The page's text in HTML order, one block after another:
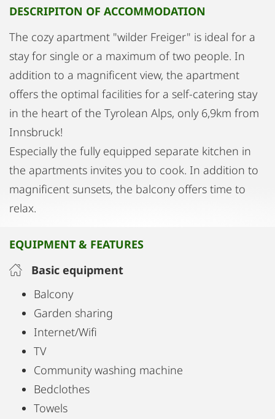
DESCRIPITON OF ACCOMMODATION
The cozy apartment "wilder Freiger" is ideal for a
stay for single or a maximum of two people. In
addition to a magnificent view, the apartment
offers the optimal facilities for a self-catering stay
in the heart of the Tyrolean Alps, only 6,9km from
Innsbruck!
Especially the fully equipped separate kitchen in
the apartments invites you to cook. In addition to
magnificent sunsets, the balcony offers time to
relax.
EQUIPMENT & FEATURES
Basic equipment
Balcony
Garden sharing
Internet/Wifi
TV
Community washing machine
Bedclothes
Towels